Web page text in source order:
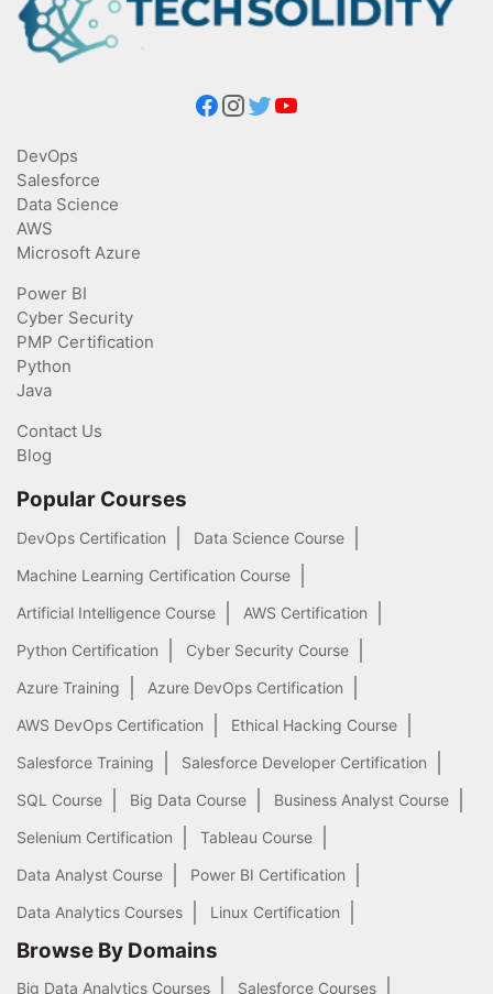
DevOps
Salesforce
Data Science
AWS
Microsoft Azure
Power BI
Cyber Security
PMP Certification
Python
Java
Contact Us
Blog
Popular Courses
DevOps Certification
Data Science Course
Machine Learning Certification Course
Artificial Intelligence Course
AWS Certification
Python Certification
Cyber Security Course
Azure Training
Azure DevOps Certification
AWS DevOps Certification
Ethical Hacking Course
Salesforce Training
Salesforce Developer Certification
SQL Course
Big Data Course
Business Analyst Course
Selenium Certification
Tableau Course
Data Analyst Course
Power BI Certification
Data Analytics Courses
Linux Certification
Browse By Domains
Big Data Analytics Courses Salesforce Courses